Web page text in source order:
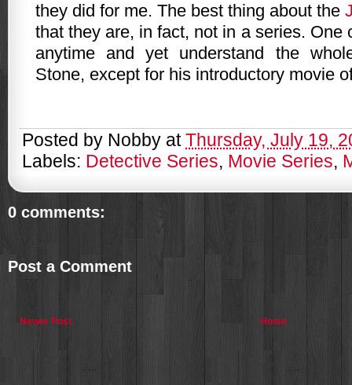
they did for me. The best thing about the
that they are, in fact, not in a series. One
anytime and yet understand the
Stone, except for his introductory movie
Posted by Nobby atThursday, July 19,
Labels: Detective Series, Movie Series,
0 comments:
Post a Comment
Newer Post Home